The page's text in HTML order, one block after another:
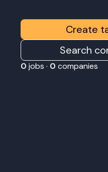
Create
Search
0 jobs · 0 companies